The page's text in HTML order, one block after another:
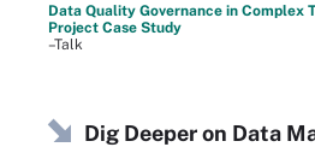
Data Quality Governance in Complex
Project Case Study
–Talk
Dig Deeper on Data